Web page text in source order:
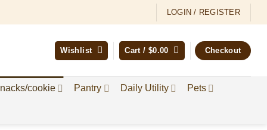
LOGIN / REGISTER
Wishlist Cart / $0.00 Checkout
cookie Pantry Daily Utility Pets